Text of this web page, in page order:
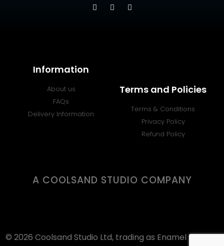
Information
About us
FAQs
Delivery Information
Terms and Policies
Terms & Conditions
Privacy Policy
Refund Policy
A COOLSAND STUDIO COMPANY
© 2026 Coolsand Studio Ltd, trading as Enamel Badges.